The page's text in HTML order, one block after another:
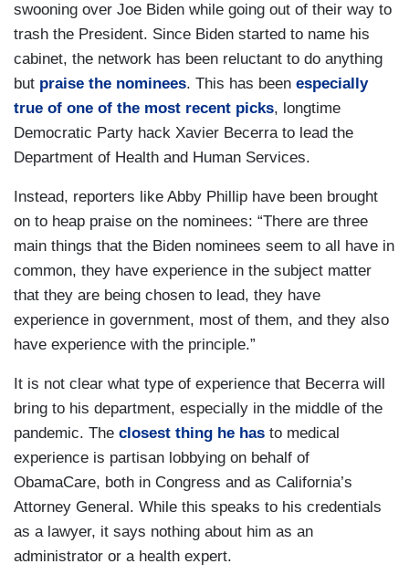
swooning over Joe Biden while going out of their way to
trash the President. Since Biden started to name his
cabinet, the network has been reluctant to do anything
but praise the nominees. This has been especially
true of one of the most recent picks, longtime
Democratic Party hack Xavier Becerra to lead the
Department of Health and Human Services.
Instead, reporters like Abby Phillip have been brought
on to heap praise on the nominees: “There are three
main things that the Biden nominees seem to all have in
common, they have experience in the subject matter
that they are being chosen to lead, they have
experience in government, most of them, and they also
have experience with the principle.”
It is not clear what type of experience that Becerra will
bring to his department, especially in the middle of the
pandemic. The closest thing he has to medical
experience is partisan lobbying on behalf of
ObamaCare, both in Congress and as California’s
Attorney General. While this speaks to his credentials
as a lawyer, it says nothing about him as an
administrator or a health expert.